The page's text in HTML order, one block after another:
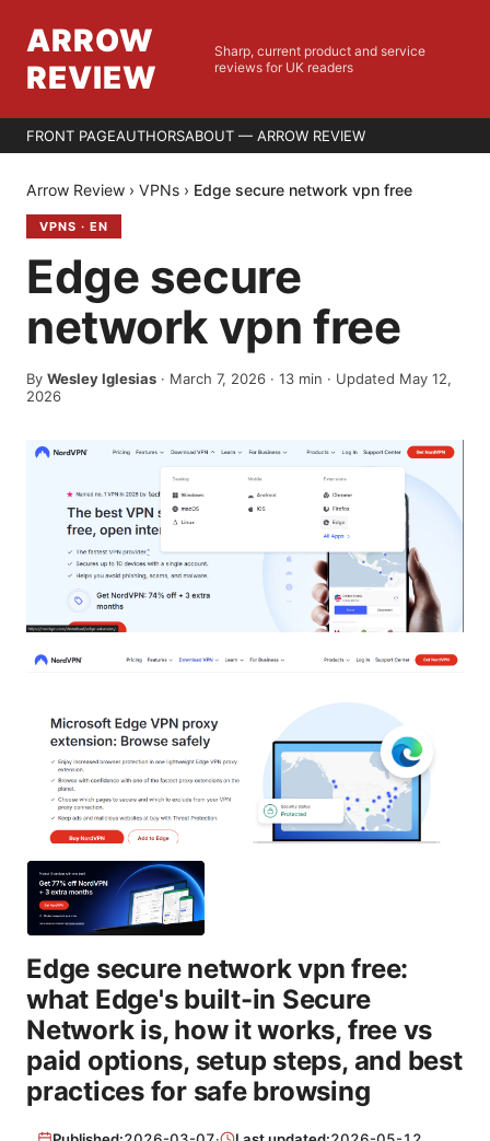
ARROW
REVIEW
Sharp, current product and service
reviews for UK readers
FRONT PAGEAUTHORSABOUT — ARROW REVIEW
Arrow Review › VPNs › Edge secure network vpn free
VPNS · EN
Edge secure
network vpn free
By Wesley Iglesias · March 7, 2026 · 13 min · Updated May 12,
2026
Edge secure network vpn free:
what Edge's built-in Secure
Network is, how it works, free vs
paid options, setup steps, and best
practices for safe browsing